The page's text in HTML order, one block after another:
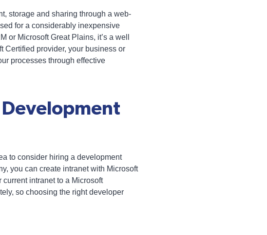
storage and sharing through a web-
for a considerably inexpensive
or Microsoft Great Plains, it’s a well
Certified provider, your business or
processes through effective
to consider hiring a development
you can create intranet with Microsoft
intranet to a Microsoft
so choosing the right developer